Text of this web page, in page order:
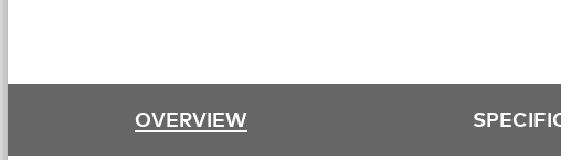
OVERVIEW